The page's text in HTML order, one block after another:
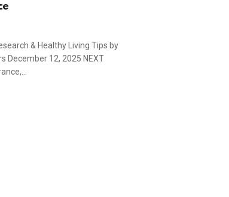
& Healthy Living Tips by
December 12, 2025 NEXT